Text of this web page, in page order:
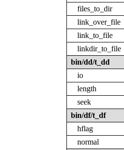
files_to_dir
link_over_file
link_to_file
linkdir_to_file
bin/dd/t_dd
io
length
seek
bin/df/t_df
hflag
normal